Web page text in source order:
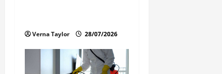
o
n
Verna Taylor 28/07/2026